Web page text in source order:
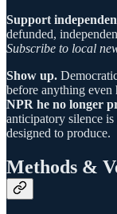
Support
defunded,
Subscribe to local
Show up.
before anything even
NPR he no longer
anticipatory silence
designed to produce.
Methods &